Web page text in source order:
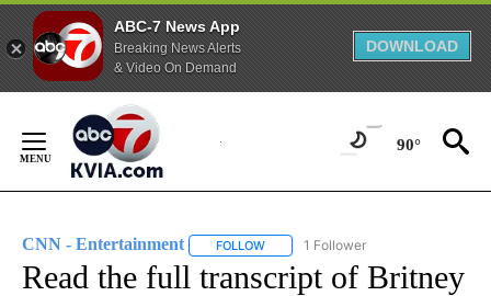
ABC-7 News App
Breaking News Alerts
& Video On Demand
DOWNLOAD
Content
90°
CNN - Entertainment FOLLOW FOLLOW "CNN - ENTERTAINMENT"
1 Follower
Read the full transcript of Britney